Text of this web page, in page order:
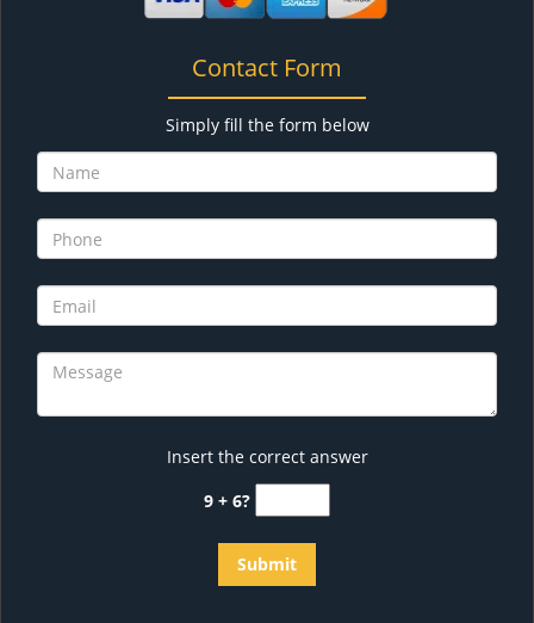
Contact Form
Simply fill the form below
Insert the correct answer
9 + 6?